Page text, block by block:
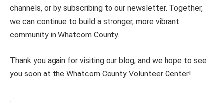
channels, or by subscribing to our newsletter. Together,
we can continue to build a stronger, more vibrant
community in Whatcom County.
Thank you again for visiting our blog, and we hope to see
you soon at the Whatcom County Volunteer Center!
.